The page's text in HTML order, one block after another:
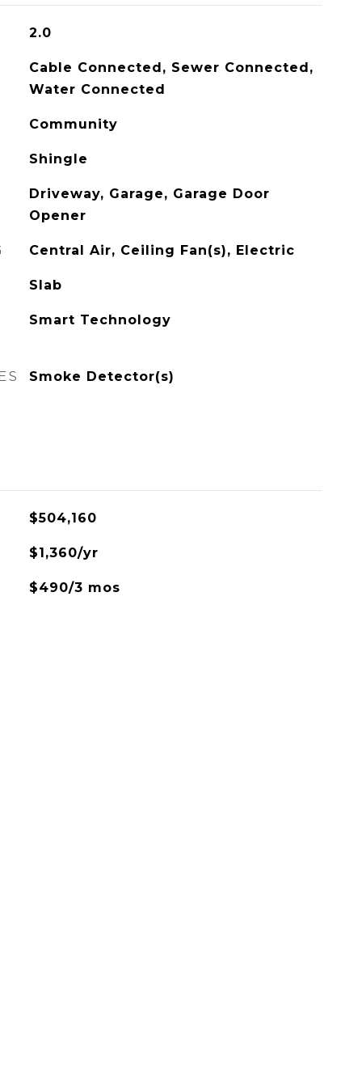
2.0
Cable Connected, Sewer Connected,
Water Connected
Community
Shingle
Driveway, Garage, Garage Door
Opener
Central Air, Ceiling Fan(s), Electric
Slab
Smart Technology
Smoke Detector(s)
$504,160
$1,360/yr
$490/3 mos